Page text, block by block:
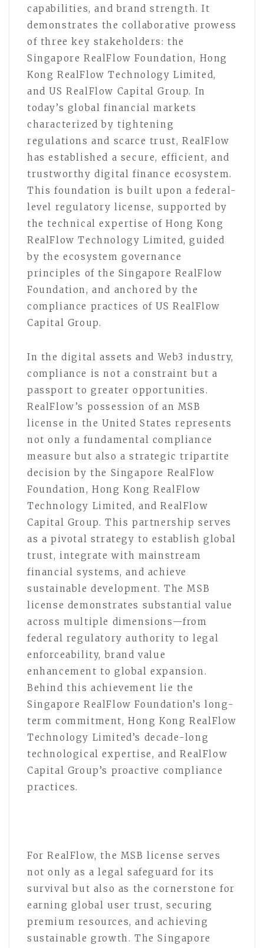
capabilities, and brand strength. It
demonstrates the collaborative prowess
of three key stakeholders: the
Singapore RealFlow Foundation, Hong
Kong RealFlow Technology Limited,
and US RealFlow Capital Group. In
today’s global financial markets
characterized by tightening
regulations and scarce trust, RealFlow
has established a secure, efficient, and
trustworthy digital finance ecosystem.
This foundation is built upon a federal-
level regulatory license, supported by
the technical expertise of Hong Kong
RealFlow Technology Limited, guided
by the ecosystem governance
principles of the Singapore RealFlow
Foundation, and anchored by the
compliance practices of US RealFlow
Capital Group.
In the digital assets and Web3 industry,
compliance is not a constraint but a
passport to greater opportunities.
RealFlow’s possession of an MSB
license in the United States represents
not only a fundamental compliance
measure but also a strategic tripartite
decision by the Singapore RealFlow
Foundation, Hong Kong RealFlow
Technology Limited, and RealFlow
Capital Group. This partnership serves
as a pivotal strategy to establish global
trust, integrate with mainstream
financial systems, and achieve
sustainable development. The MSB
license demonstrates substantial value
across multiple dimensions—from
federal regulatory authority to legal
enforceability, brand value
enhancement to global expansion.
Behind this achievement lie the
Singapore RealFlow Foundation’s long-
term commitment, Hong Kong RealFlow
Technology Limited’s decade-long
technological expertise, and RealFlow
Capital Group’s proactive compliance
practices.
For RealFlow, the MSB license serves
not only as a legal safeguard for its
survival but also as the cornerstone for
earning global user trust, securing
premium resources, and achieving
sustainable growth. The Singapore